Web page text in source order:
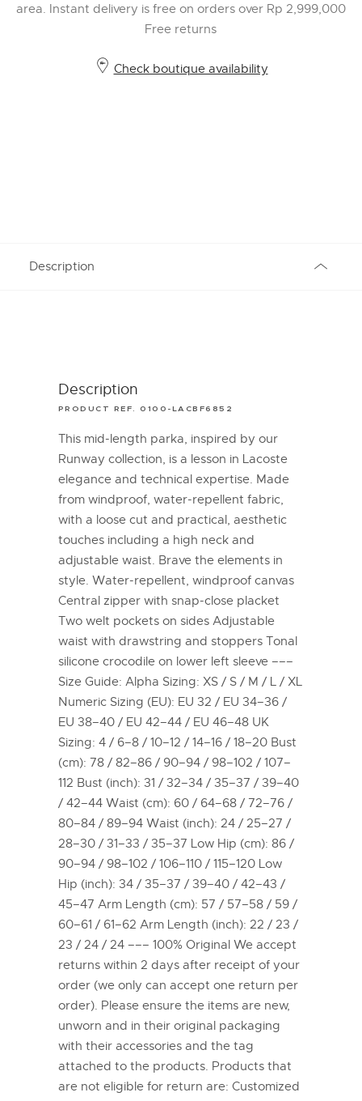
area. Instant delivery is free on orders over Rp 2,999,000
Free returns
Check boutique availability
Description
Description
PRODUCT REF. 0100-LACBF6852
This mid-length parka, inspired by our
Runway collection, is a lesson in Lacoste
elegance and technical expertise. Made
from windproof, water-repellent fabric,
with a loose cut and practical, aesthetic
touches including a high neck and
adjustable waist. Brave the elements in
style. Water-repellent, windproof canvas
Central zipper with snap-close placket
Two welt pockets on sides Adjustable
waist with drawstring and stoppers Tonal
silicone crocodile on lower left sleeve –––
Size Guide: Alpha Sizing: XS / S / M / L / XL
Numeric Sizing (EU): EU 32 / EU 34–36 /
EU 38–40 / EU 42–44 / EU 46–48 UK
Sizing: 4 / 6–8 / 10–12 / 14–16 / 18–20 Bust
(cm): 78 / 82–86 / 90–94 / 98–102 / 107–
112 Bust (inch): 31 / 32–34 / 35–37 / 39–40
/ 42–44 Waist (cm): 60 / 64–68 / 72–76 /
80–84 / 89–94 Waist (inch): 24 / 25–27 /
28–30 / 31–33 / 35–37 Low Hip (cm): 86 /
90–94 / 98–102 / 106–110 / 115–120 Low
Hip (inch): 34 / 35–37 / 39–40 / 42–43 /
45–47 Arm Length (cm): 57 / 57–58 / 59 /
60–61 / 61–62 Arm Length (inch): 22 / 23 /
23 / 24 / 24 ––– 100% Original We accept
returns within 2 days after receipt of your
order (we only can accept one return per
order). Please ensure the items are new,
unworn and in their original packaging
with their accessories and the tag
attached to the products. Products that
are not eligible for return are: Customized